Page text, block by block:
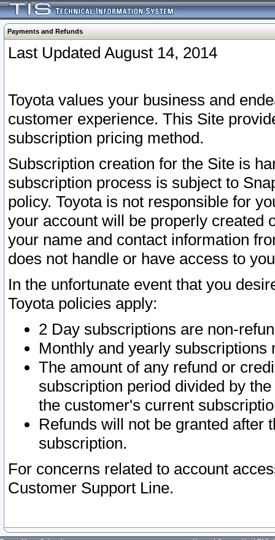
Payments and Refunds
Last Updated August 14, 2014
Toyota values your business and
customer experience. This Site
subscription pricing method.
Subscription creation for the Site is
subscription process is subject to
policy. Toyota is not responsible for
your account will be properly created
your name and contact information
does not handle or have access to
In the unfortunate event that you
Toyota policies apply:
2 Day subscriptions are non-
Monthly and yearly subscriptions
The amount of any refund or
subscription period divided by
the customer's current
Refunds will not be granted after
subscription.
For concerns related to account
Customer Support Line.